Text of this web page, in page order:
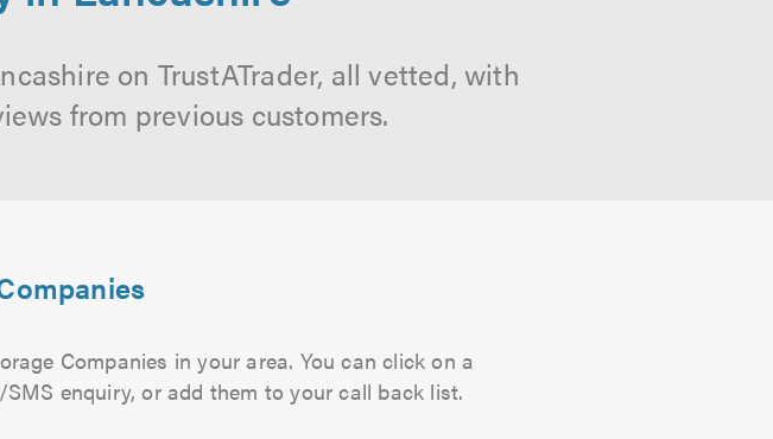
on TrustATrader, all vetted, with
from previous customers.
Companies in your area. You can click on a
enquiry, or add them to your call back list.